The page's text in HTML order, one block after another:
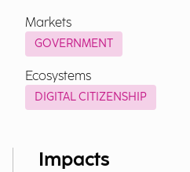
Markets
GOVERNMENT
Ecosystems
DIGITAL CITIZENSHIP
Impacts